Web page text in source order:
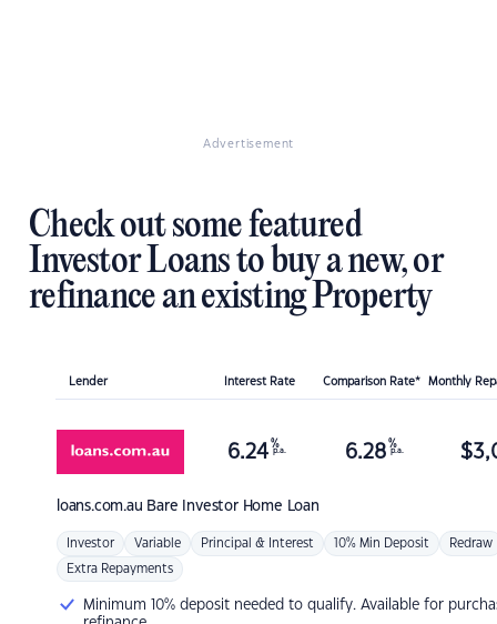
Advertisement
Check out some featured
Investor Loans to buy a new, or
refinance an existing Property
Lender Interest Rate Comparison Rate* Monthly
loans.com.au Bare Investor Home Loan
6.24 %
p.a. 6.28 %
p.a. $
Investor Variable Principal & Interest 10% Min Deposit Redraw
Extra Repayments
Minimum 10% deposit needed to qualify. Available for